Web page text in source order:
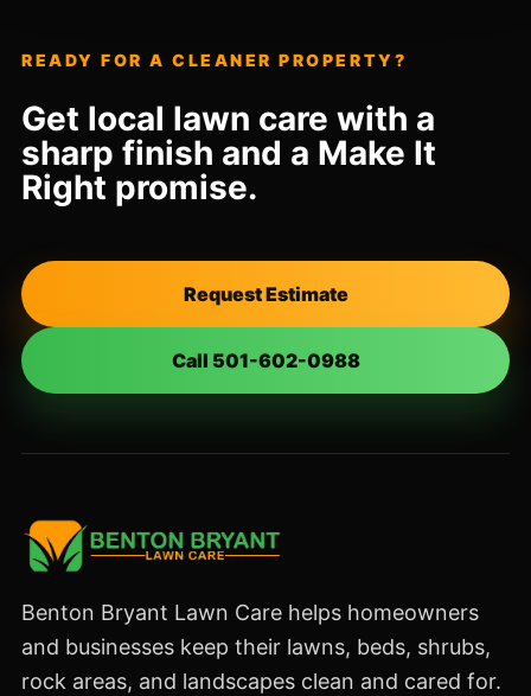
READY FOR A CLEANER PROPERTY?
Get local lawn care with a
sharp finish and a Make It
Right promise.
Request Estimate
Call 501-602-0988
Benton Bryant Lawn Care helps homeowners
and businesses keep their lawns, beds, shrubs,
rock areas, and landscapes clean and cared for.